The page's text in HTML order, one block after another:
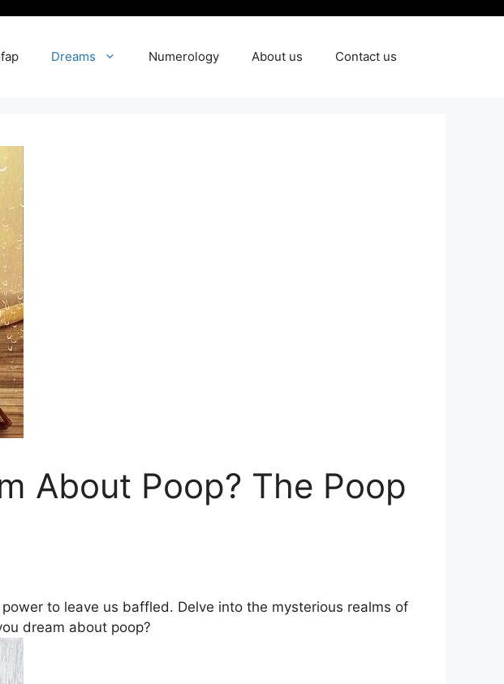
Dreams Numerology About us Contact us
About Poop? The Poop
to leave ​us ​baffled. Delve ⁣into the mysterious realms of⁣
dream about poop?